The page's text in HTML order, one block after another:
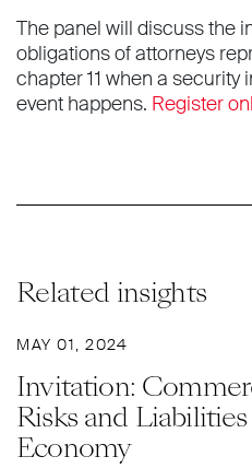
The panel will discuss the
obligations of attorneys
chapter 11 when a
event happens. Register
Related insights
MAY 01, 2024
Invitation:
Risks and
Economy